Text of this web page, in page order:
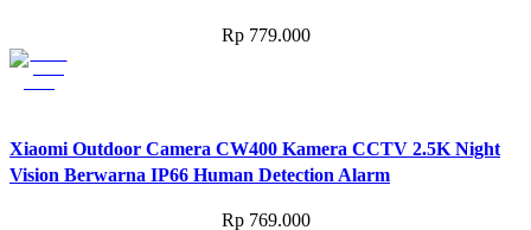
Rp779.000
Xiaomi Outdoor Camera CW400 Kamera CCTV 2.5K Night
Vision Berwarna IP66 Human Detection Alarm
Rp769.000